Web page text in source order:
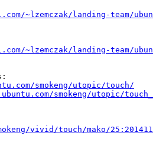
~lzemczak/landing-team/
~lzemczak/landing-team/
smokeng/utopic/touch/
smokeng/utopic/
vivid/touch/mako/